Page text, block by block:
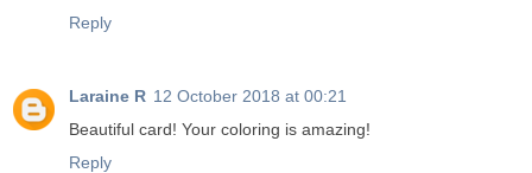
Reply
Laraine R 12 October 2018 at 00:21
Beautiful card! Your coloring is amazing!
Reply